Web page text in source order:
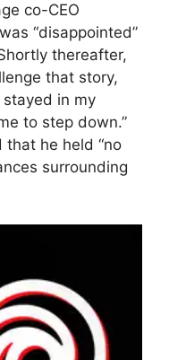
co-CEO
“disappointed”
thereafter,
that story,
in my
to step down.”
that he held “no
surrounding